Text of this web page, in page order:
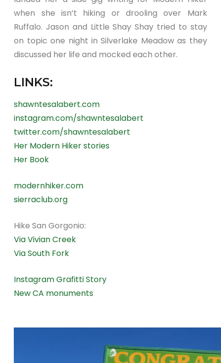
when she isn’t hiking or drooling over Mark
Ruffalo. Jason and Little Shay Shay tried to stay
on topic one night in Silverlake Meadow as they
discussed her life and mocked each other.
LINKS:
shawntesalabert.com
instagram.com/shawntesalabert
twitter.com/shawntesalabert
Her Modern Hiker stories
Her Book
modernhiker.com
sierraclub.org
Hike San Gorgonio:
Via Vivian Creek
Via South Fork
Instagram Grafitti Story
New CA monuments